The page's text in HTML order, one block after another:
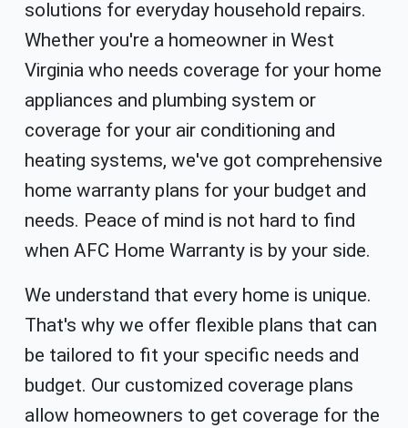
solutions for everyday household repairs.
Whether you're a homeowner in West
Virginia who needs coverage for your home
appliances and plumbing system or
coverage for your air conditioning and
heating systems, we've got comprehensive
home warranty plans for your budget and
needs. Peace of mind is not hard to find
when AFC Home Warranty is by your side.
We understand that every home is unique.
That's why we offer flexible plans that can
be tailored to fit your specific needs and
budget. Our customized coverage plans
allow homeowners to get coverage for the